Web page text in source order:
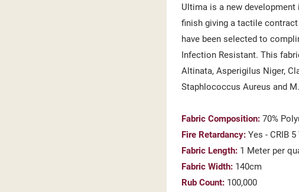
Ultima is a new
finish giving a tactile
have been selected to
Infection Resistant. This
Altinata, Asperigilus Niger,
Staphlococcus Aureus and
Fabric Composition: 70%
Fire Retardancy: Yes - CRIB
Fabric Length: 1 Meter per
Fabric Width: 140cm
Rub Count: 100,000